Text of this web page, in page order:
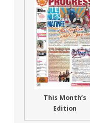
This Month’s
Edition